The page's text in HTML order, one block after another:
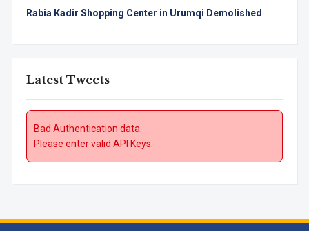
Rabia Kadir Shopping Center in Urumqi Demolished
Latest Tweets
Bad Authentication data.
Please enter valid API Keys.